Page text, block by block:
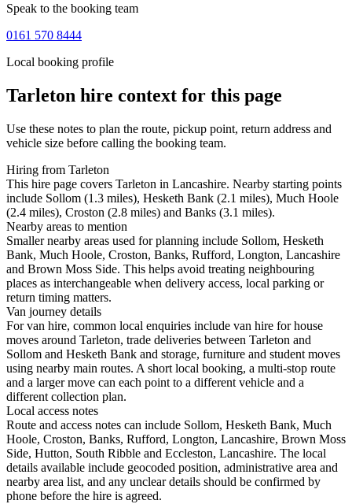
Speak to the booking team
0161 570 8444
Local booking profile
Tarleton hire context for this page
Use these notes to plan the route, pickup point, return address and
vehicle size before calling the booking team.
Hiring from Tarleton
This hire page covers Tarleton in Lancashire. Nearby starting points
include Sollom (1.3 miles), Hesketh Bank (2.1 miles), Much Hoole
(2.4 miles), Croston (2.8 miles) and Banks (3.1 miles).
Nearby areas to mention
Smaller nearby areas used for planning include Sollom, Hesketh
Bank, Much Hoole, Croston, Banks, Rufford, Longton, Lancashire
and Brown Moss Side. This helps avoid treating neighbouring
places as interchangeable when delivery access, local parking or
return timing matters.
Van journey details
For van hire, common local enquiries include van hire for house
moves around Tarleton, trade deliveries between Tarleton and
Sollom and Hesketh Bank and storage, furniture and student moves
using nearby main routes. A short local booking, a multi-stop route
and a larger move can each point to a different vehicle and a
different collection plan.
Local access notes
Route and access notes can include Sollom, Hesketh Bank, Much
Hoole, Croston, Banks, Rufford, Longton, Lancashire, Brown Moss
Side, Hutton, South Ribble and Eccleston, Lancashire. The local
details available include geocoded position, administrative area and
nearby area list, and any unclear details should be confirmed by
phone before the hire is agreed.